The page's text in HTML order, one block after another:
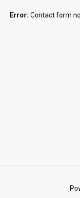
Error: Contact form